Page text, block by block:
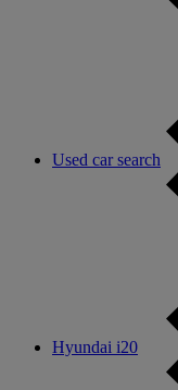
Used car search
Hyundai i20